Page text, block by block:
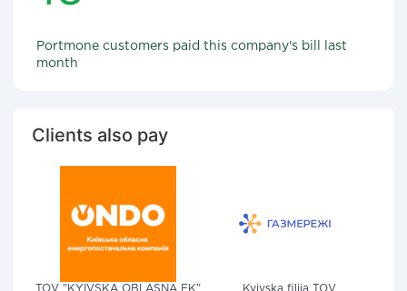
Portmone customers paid this company's bill last
month
Clients also pay
TOV "KYIVSKA OBLASNA EK"
Kyivska filiia TOV